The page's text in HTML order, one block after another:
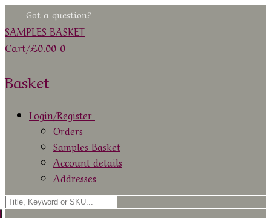
to
content
Menu
CloseGot a question?
SAMPLES BASKET
Cart/£0.00 0
Basket
Login/Register
Orders
Samples Basket
Account details
Addresses
Search
for: